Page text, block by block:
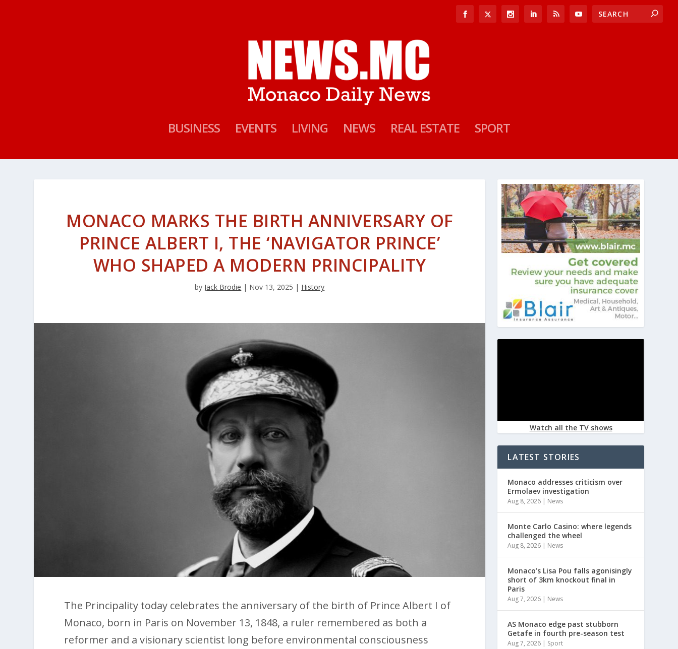
BUSINESS EVENTS LIVING NEWS REAL ESTATE SPORT
MONACO MARKS THE BIRTH ANNIVERSARY OF
PRINCE ALBERT I, THE ‘NAVIGATOR PRINCE’
WHO SHAPED A MODERN PRINCIPALITY
by Jack Brodie | Nov 13, 2025 | History
The Principality today celebrates the anniversary of the birth of Prince Albert I of
Monaco, born in Paris on November 13, 1848, a ruler remembered as both a
reformer and a visionary scientist long before environmental consciousness
Watch all the TV shows
LATEST STORIES
Monaco addresses criticism over
Ermolaev investigation
Aug 8, 2026 | News
Monte Carlo Casino: where legends
challenged the wheel
Aug 8, 2026 | News
Monaco’s Lisa Pou falls agonisingly
short of 3km knockout final in
Paris
Aug 7, 2026 | News
AS Monaco edge past stubborn
Getafe in fourth pre-season test
Aug 7, 2026 | Sport